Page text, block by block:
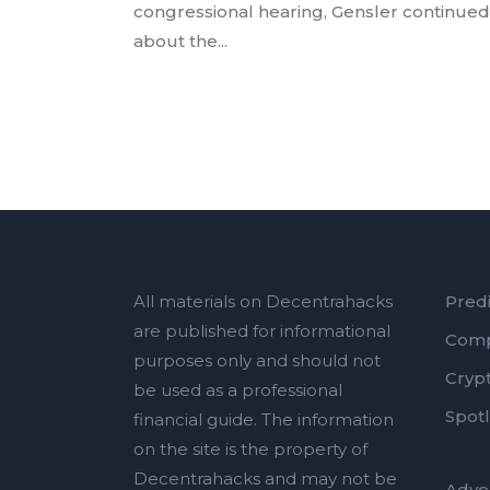
congressional hearing, Gensler
about the...
All materials on Decentrahacks
are published for informational
purposes only and should not
be used as a professional
financial guide. The information
on the site is the property of
Decentrahacks and may not be